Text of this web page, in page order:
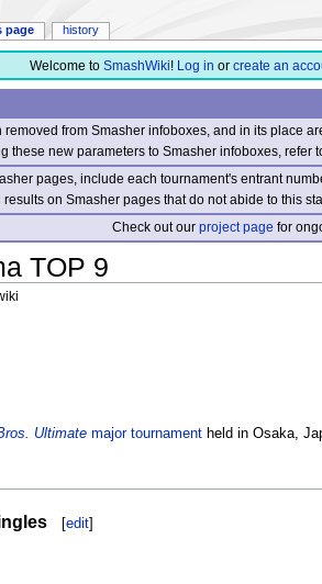
Welcome to SmashWiki! Log in or create an
from Smasher infoboxes, and in its place
these new parameters to Smasher infoboxes, refer
pages, include each tournament's entrant
on Smasher pages that do not abide to this
Check out ourproject page for
TOP 9
Ultimate major tournamentheld in Osaka,
[edit]
page history